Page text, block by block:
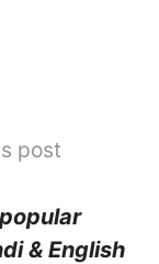
post
& English